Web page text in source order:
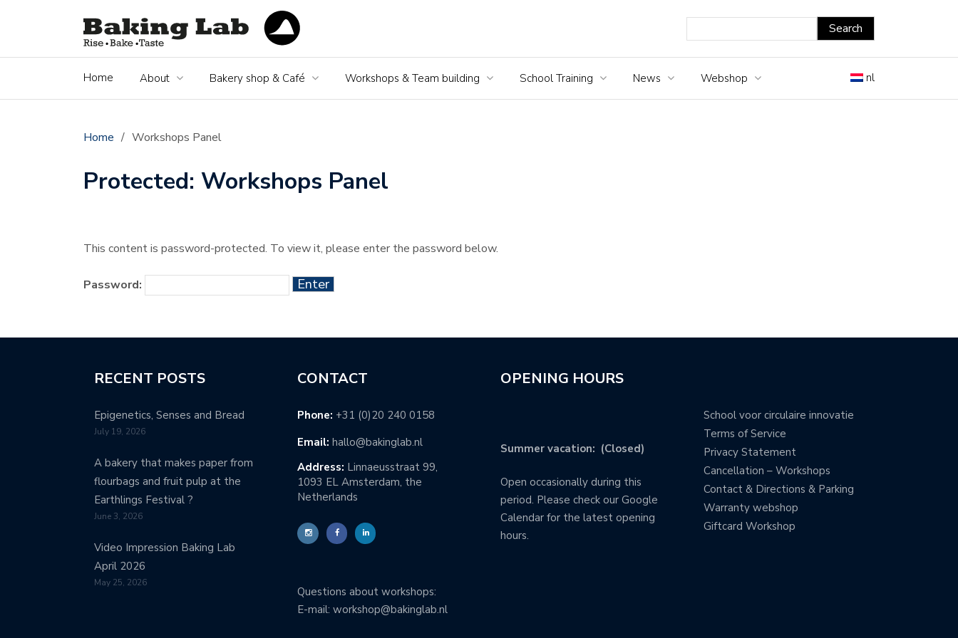
nl
Home About Bakery shop & Café Workshops & Team building School Training News Webshop
Home / Workshops Panel
Protected: Workshops Panel
This content is password-protected. To view it, please enter the password below.
Password:
RECENT POSTS
Epigenetics, Senses and Bread
July 19, 2026
A bakery that makes paper from
flourbags and fruit pulp at the
Earthlings Festival ?
June 3, 2026
Video Impression Baking Lab
April 2026
May 25, 2026
CONTACT
Phone: +31 (0)20 240 0158
Email: hallo@bakinglab.nl
Address: Linnaeusstraat 99,
1093 EL Amsterdam, the
Netherlands
Questions about workshops:
E-mail: workshop@bakinglab.nl
OPENING HOURS
Summer vacation: (Closed)
Open occasionally during this
period. Please check our Google
Calendar for the latest opening
hours.
School voor circulaire innovatie
Terms of Service
Privacy Statement
Cancellation – Workshops
Contact & Directions & Parking
Warranty webshop
Giftcard Workshop